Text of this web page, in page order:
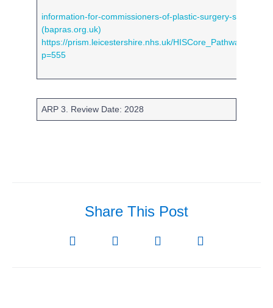
information-for-commissioners-of-plastic-surgery-
(bapras.org.uk)
https://prism.leicestershire.nhs.uk/
p=555
ARP 3. Review Date: 2028
Share This Post